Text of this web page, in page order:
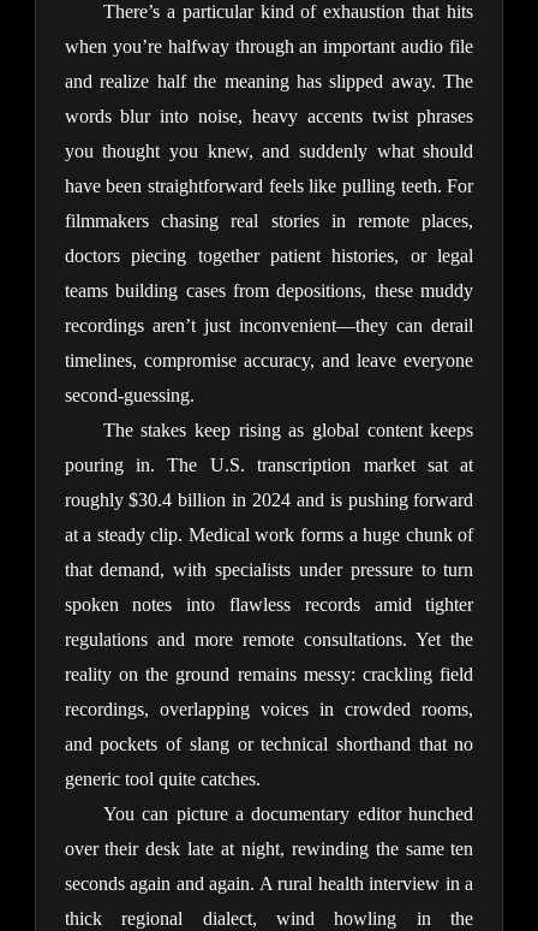
There’s a particular kind of exhaustion that hits
when you’re halfway through an important audio file
and realize half the meaning has slipped away. The
words blur into noise, heavy accents twist phrases
you thought you knew, and suddenly what should
have been straightforward feels like pulling teeth. For
filmmakers chasing real stories in remote places,
doctors piecing together patient histories, or legal
teams building cases from depositions, these muddy
recordings aren’t just inconvenient—they can derail
timelines, compromise accuracy, and leave everyone
second-guessing.
The stakes keep rising as global content keeps
pouring in. The U.S. transcription market sat at
roughly $30.4 billion in 2024 and is pushing forward
at a steady clip. Medical work forms a huge chunk of
that demand, with specialists under pressure to turn
spoken notes into flawless records amid tighter
regulations and more remote consultations. Yet the
reality on the ground remains messy: crackling field
recordings, overlapping voices in crowded rooms,
and pockets of slang or technical shorthand that no
generic tool quite catches.
You can picture a documentary editor hunched
over their desk late at night, rewinding the same ten
seconds again and again. A rural health interview in a
thick regional dialect, wind howling in the